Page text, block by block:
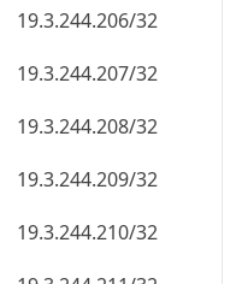
19.3.244.212/32
19.3.244.213/32
19.3.244.214/32
19.3.244.215/32
19.3.244.216/32